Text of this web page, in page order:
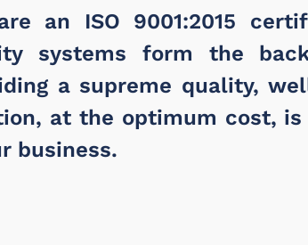
an ISO 9001:2015
systems form the
a supreme quality,
at the optimum cost,
business.